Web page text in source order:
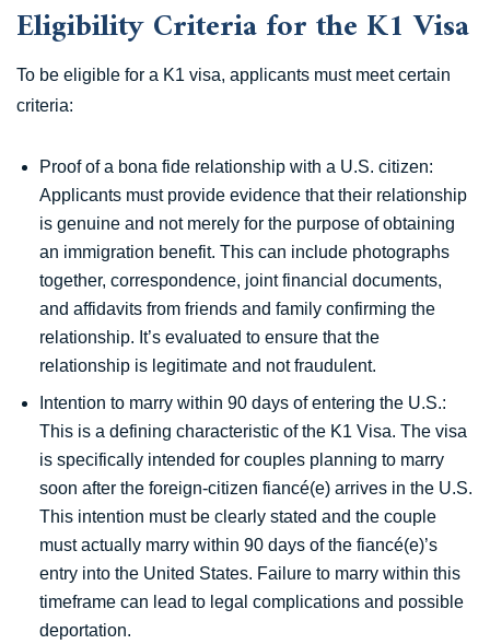
Eligibility Criteria for the K1 Visa
To be eligible for a K1 visa, applicants must meet certain
criteria:
Proof of a bona fide relationship with a U.S. citizen:
Applicants must provide evidence that their relationship
is genuine and not merely for the purpose of obtaining
an immigration benefit. This can include photographs
together, correspondence, joint financial documents,
and affidavits from friends and family confirming the
relationship. It’s evaluated to ensure that the
relationship is legitimate and not fraudulent.
Intention to marry within 90 days of entering the U.S.:
This is a defining characteristic of the K1 Visa. The visa
is specifically intended for couples planning to marry
soon after the foreign-citizen fiancé(e) arrives in the U.S.
This intention must be clearly stated and the couple
must actually marry within 90 days of the fiancé(e)’s
entry into the United States. Failure to marry within this
timeframe can lead to legal complications and possible
deportation.